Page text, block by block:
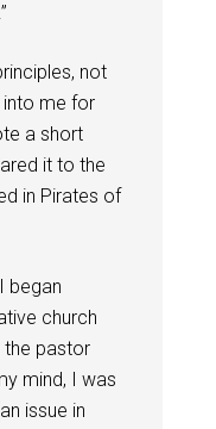
not
into me for
a short
it to the
in Pirates of
began
church
the pastor
mind, I was
issue in